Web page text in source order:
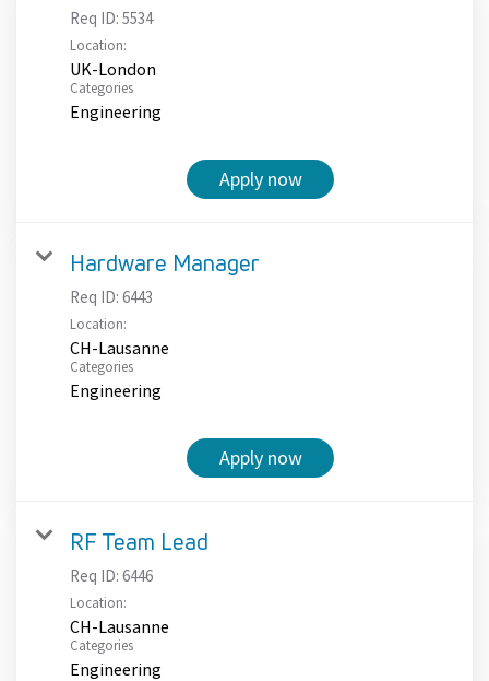
Req ID: 5534
Location:
UK-London
Categories
Engineering
Apply now
Hardware Manager
Req ID: 6443
Location:
CH-Lausanne
Categories
Engineering
Apply now
RF Team Lead
Req ID: 6446
Location:
CH-Lausanne
Categories
Engineering